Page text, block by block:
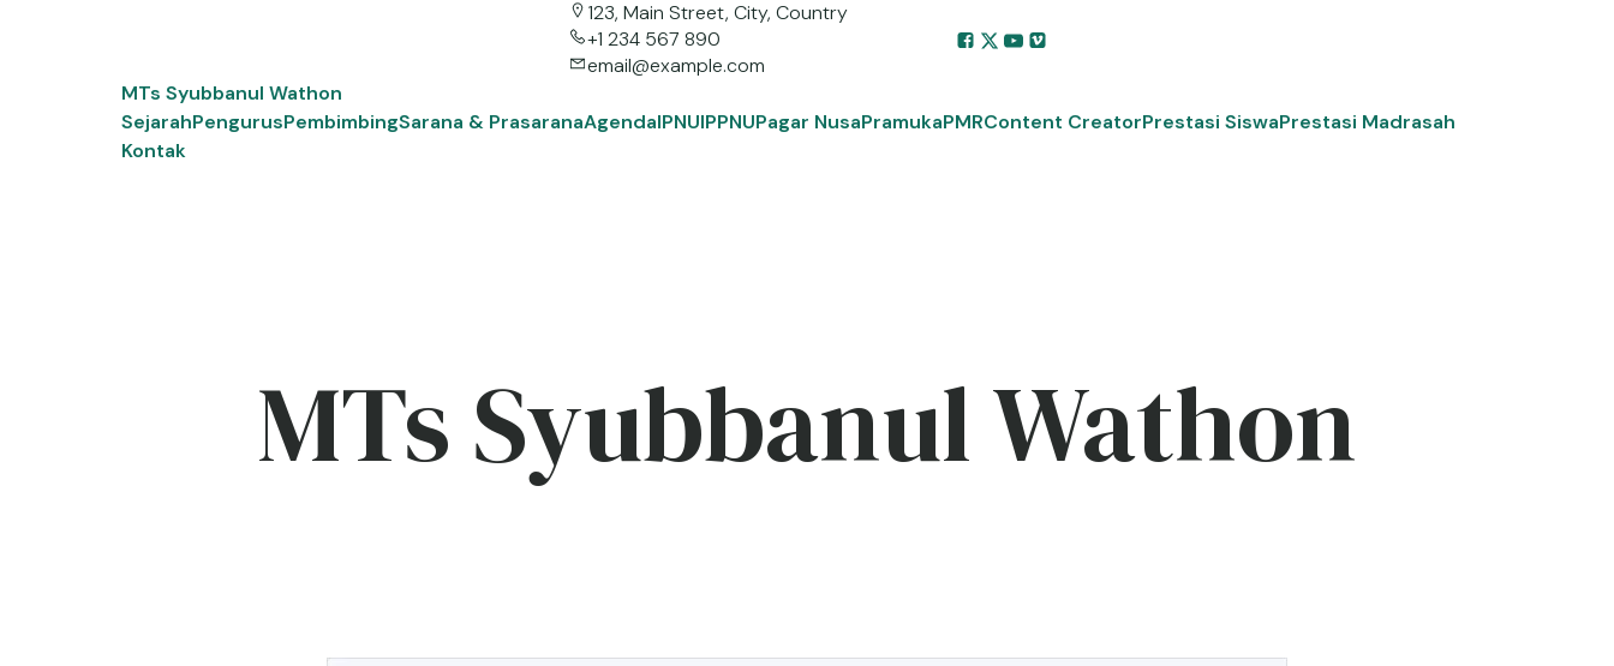
123, Main Street, City, Country
+1 234 567 890
email@example.com
MTs Syubbanul Wathon
SejarahPengurusPembimbingSarana & PrasaranaAgendaIPNUIPPNUPagar NusaPramukaPMRContent CreatorPrestasi SiswaPrestasi Madrasah
Kontak
MTs Syubbanul Wathon